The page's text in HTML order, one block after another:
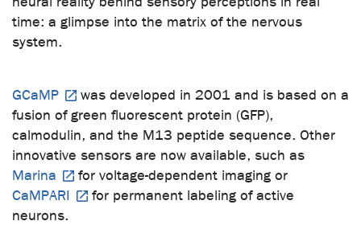
time: a glimpse into the matrix of the nervous
system.
GCaMP
was developed in 2001 and is based on a
fusion of green fluorescent protein (GFP),
calmodulin, and the M13 peptide sequence. Other
innovative sensors are now available, such as
Marina
for voltage-dependent imaging or
CaMPARI
for permanent labeling of active
neurons.